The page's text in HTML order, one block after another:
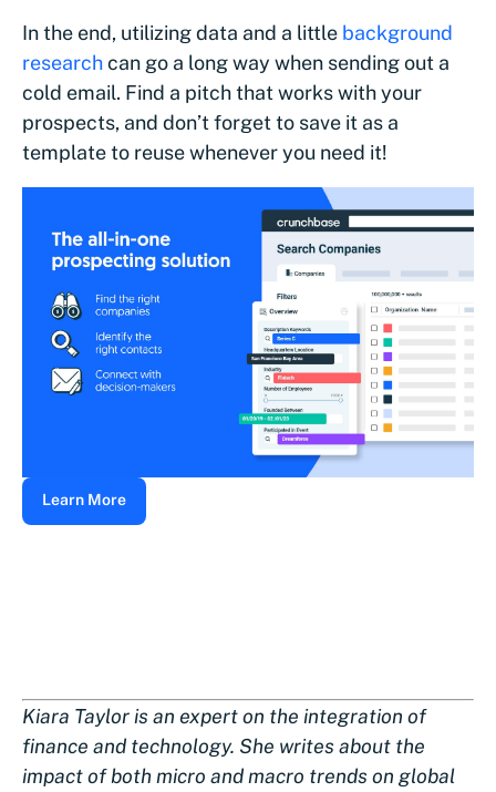
In the end, utilizing data and a little background
researchcan go a long way when sending out a
cold email. Find a pitch that works with your
prospects, and don’t forget to save it as a
template to reuse whenever you need it!
Learn More
Kiara Taylor is an expert on the integration of
finance and technology. She writes about the
impact of both micro and macro trends on global